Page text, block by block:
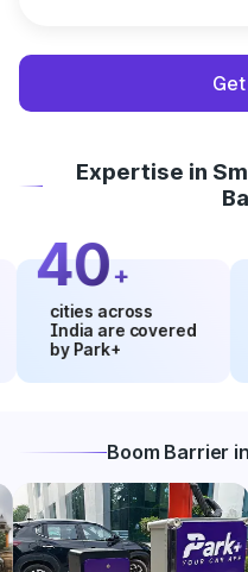
Expertise in
+
cities across
India are covered
by Park+
Boom Barrier